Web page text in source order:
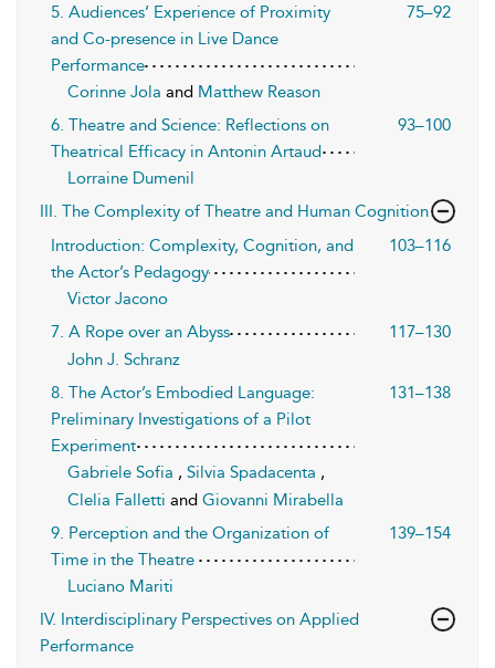
5. Audiences’ Experience of Proximity
and Co-presence in Live Dance
Performance
75–92
Corinne Jola and Matthew Reason
6. Theatre and Science: Reflections on
Theatrical Efficacy in Antonin Artaud
93–100
Lorraine Dumenil
III. The Complexity of Theatre and Human Cognition
Introduction: Complexity, Cognition, and
the Actor’s Pedagogy
103–116
Victor Jacono
7. A Rope over an Abyss
117–130
John J. Schranz
8. The Actor’s Embodied Language:
Preliminary Investigations of a Pilot
Experiment
131–138
Gabriele Sofia , Silvia Spadacenta ,
Clelia Falletti and Giovanni Mirabella
9. Perception and the Organization of
Time in the Theatre
139–154
Luciano Mariti
IV. Interdisciplinary Perspectives on Applied
Performance